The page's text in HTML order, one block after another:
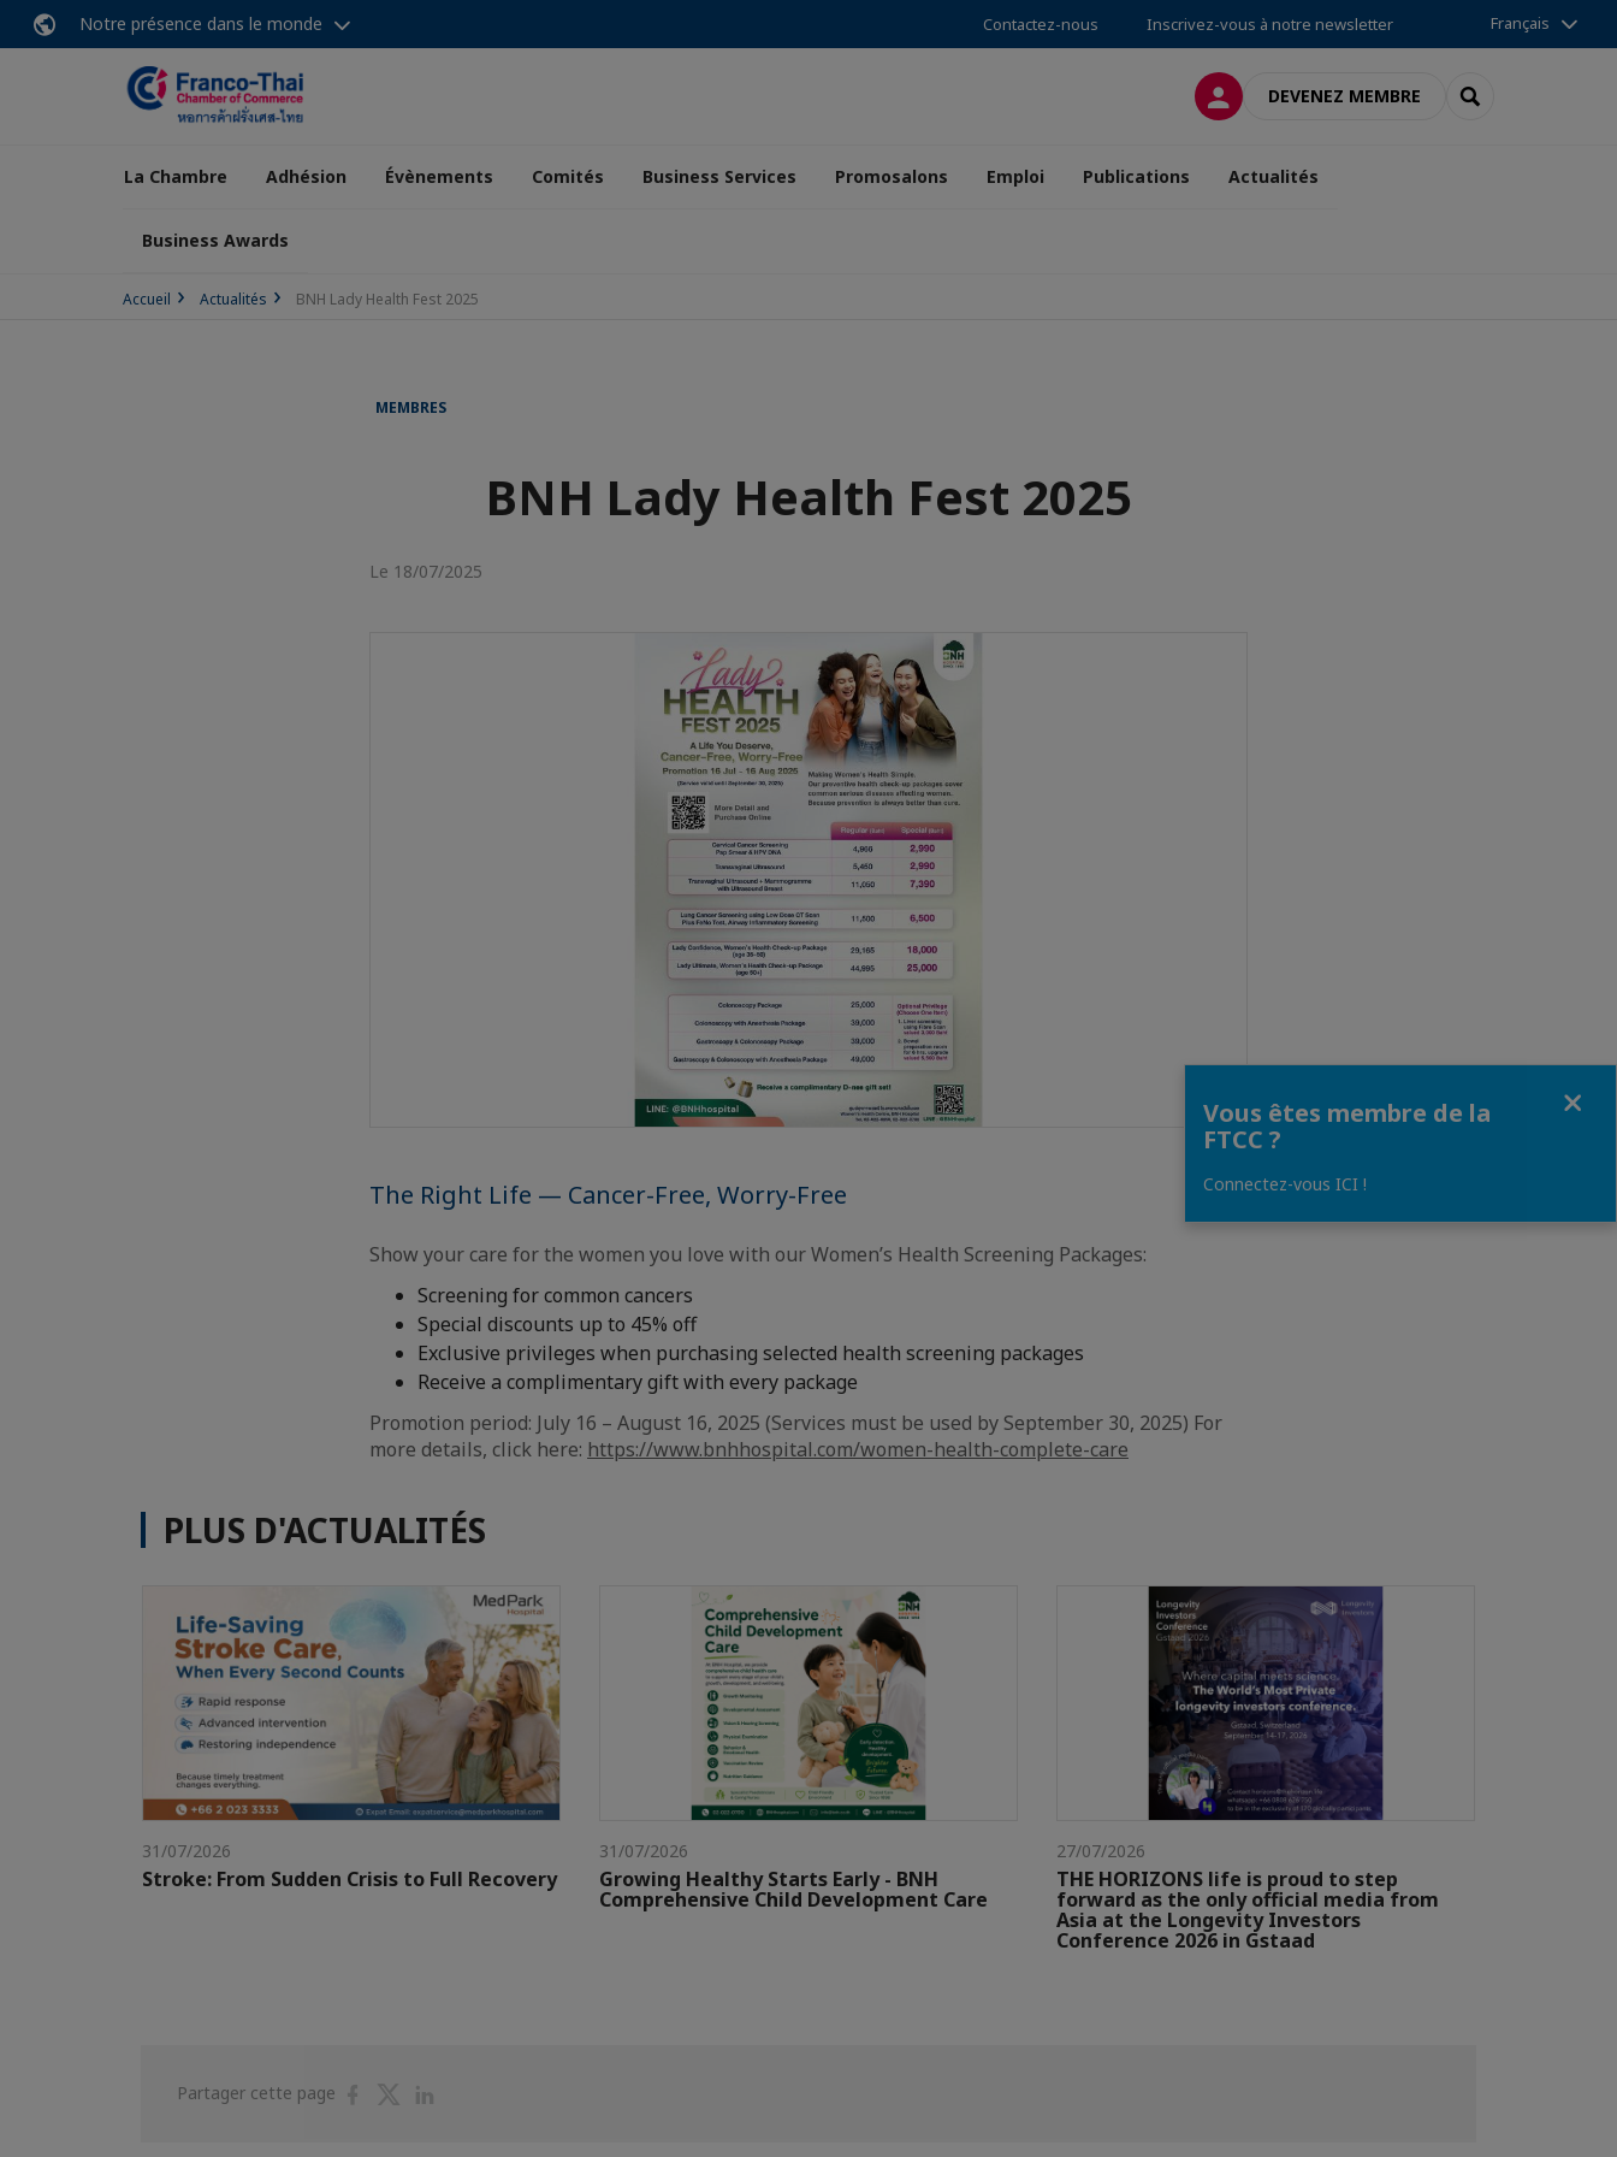
Notre présence dans le monde Contactez-nous Inscrivez-vous à notre newsletter Français
CONNEXIONDEVENEZ MEMBRE RECHERCHER
La Chambre Adhésion Évènements Comités Business Services Promosalons Emploi Publications Actualités
Business Awards
Accueil Actualités BNH Lady Health Fest 2025
MEMBRES
BNH Lady Health Fest 2025
Le 18/07/2025
The Right Life — Cancer-Free, Worry-Free
Show your care for the women you love with our Women’s Health Screening Packages:
Screening for common cancers
Special discounts up to 45% off
Exclusive privileges when purchasing selected health screening packages
Receive a complimentary gift with every package
Promotion period: July 16 – August 16, 2025 (Services must be used by September 30, 2025) For
more details, click here: https://www.bnhhospital.com/women-health-complete-care
PLUS D'ACTUALITÉS
31/07/2026
Stroke: From Sudden Crisis to Full Recovery
31/07/2026
Growing Healthy Starts Early - BNH
Comprehensive Child Development Care
27/07/2026
THE HORIZONS life is proud to step
forward as the only official media from
Asia at the Longevity Investors
Conference 2026 in Gstaad
Partager cette page
PartagerPartager
Vous êtes membre de la
FTCC ?
Connectez-vous ICI !